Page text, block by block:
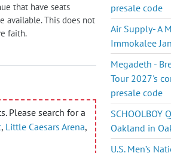
that have seats
available. This does not
faith.
Please search for a
, Little Caesars Arena,
presale code
Air Supply- A
Immokalee
Megadeth -
Tour 2027's
presale code
SCHOOLBOY
Oakland in
U.S. Men’s